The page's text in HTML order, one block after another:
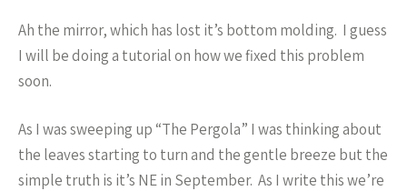
Ah the mirror, which has lost it’s bottom molding. I guess
I will be doing a tutorial on how we fixed this problem
soon.
As I was sweeping up “The Pergola” I was thinking about
the leaves starting to turn and the gentle breeze but the
simple truth is it’s NE in September. As I write this we’re